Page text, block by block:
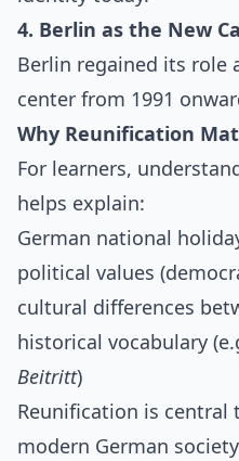
4. Berlin as the New
Berlin regained its role
center from 1991
Why Reunification
For learners,
helps explain:
German national
political values
cultural differences
historical vocabulary
Beitritt)
Reunification is central
modern German